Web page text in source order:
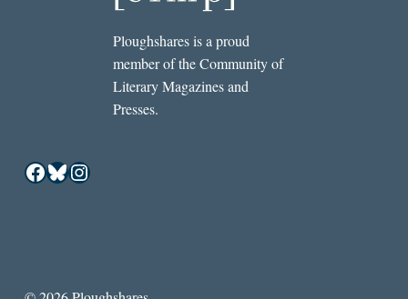
Ploughshares is a proud
member of the Community of
Literary Magazines and
Presses.
Facebook
Bluesky
Instagram